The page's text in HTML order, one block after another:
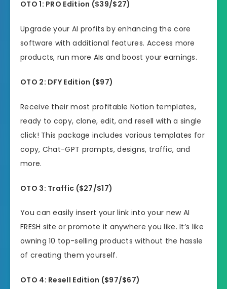
OTO1: PRO Edition ($39/$27)
Upgrade your AI profits by enhancing the core
software with additional features. Access more
products, run more AIs and boost your earnings.
OTO 2: DFY Edition ($97)
Receive their most profitable Notion templates,
ready to copy, clone, edit, and resell with a single
click! This package includes various templates for
copy, Chat-GPT prompts, designs, traffic, and
more.
OTO 3: Traffic ($27/$17)
You can easily insert your link into your new AI
FRESH site or promote it anywhere you like. It’s like
owning 10 top-selling products without the hassle
of creating them yourself.
OTO 4: Resell Edition ($97/$67)